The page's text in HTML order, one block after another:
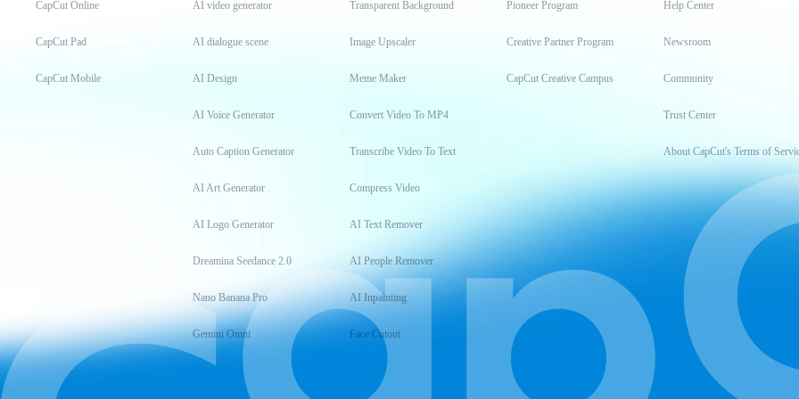
CapCut Online
CapCut Pad
CapCut Mobile
AI video generator
AI dialogue scene
AI Design
AI Voice Generator
Auto Caption Generator
AI Art Generator
AI Logo Generator
Dreamina Seedance 2.0
Nano Banana Pro
Gemini Omni
Transparent Background
Image Upscaler
Meme Maker
Convert Video To MP4
Transcribe Video To Text
Compress Video
AI Text Remover
AI People Remover
AI Inpainting
Face Cutout
Pioneer Program
Creative Partner Program
CapCut Creative Campus
Help Center
Newsroom
Community
Trust Center
About CapCut's Terms of